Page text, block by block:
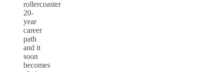
rollercoaster
20-
year
career
path
and it
soon
becomes